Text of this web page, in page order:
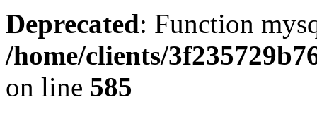
Deprecated: Function
/home/clients/
on line 585